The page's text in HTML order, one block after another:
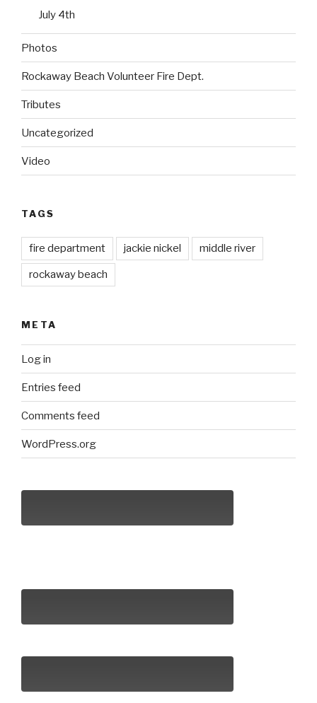
July 4th
Photos
Rockaway Beach Volunteer Fire Dept.
Tributes
Uncategorized
Video
TAGS
fire department jackie nickel middle river
rockaway beach
META
Log in
Entries feed
Comments feed
WordPress.org